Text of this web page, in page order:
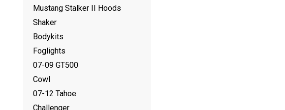
Mustang Stalker II Hoods
Shaker
Bodykits
Foglights
07-09 GT500
Cowl
07-12 Tahoe
Challenger